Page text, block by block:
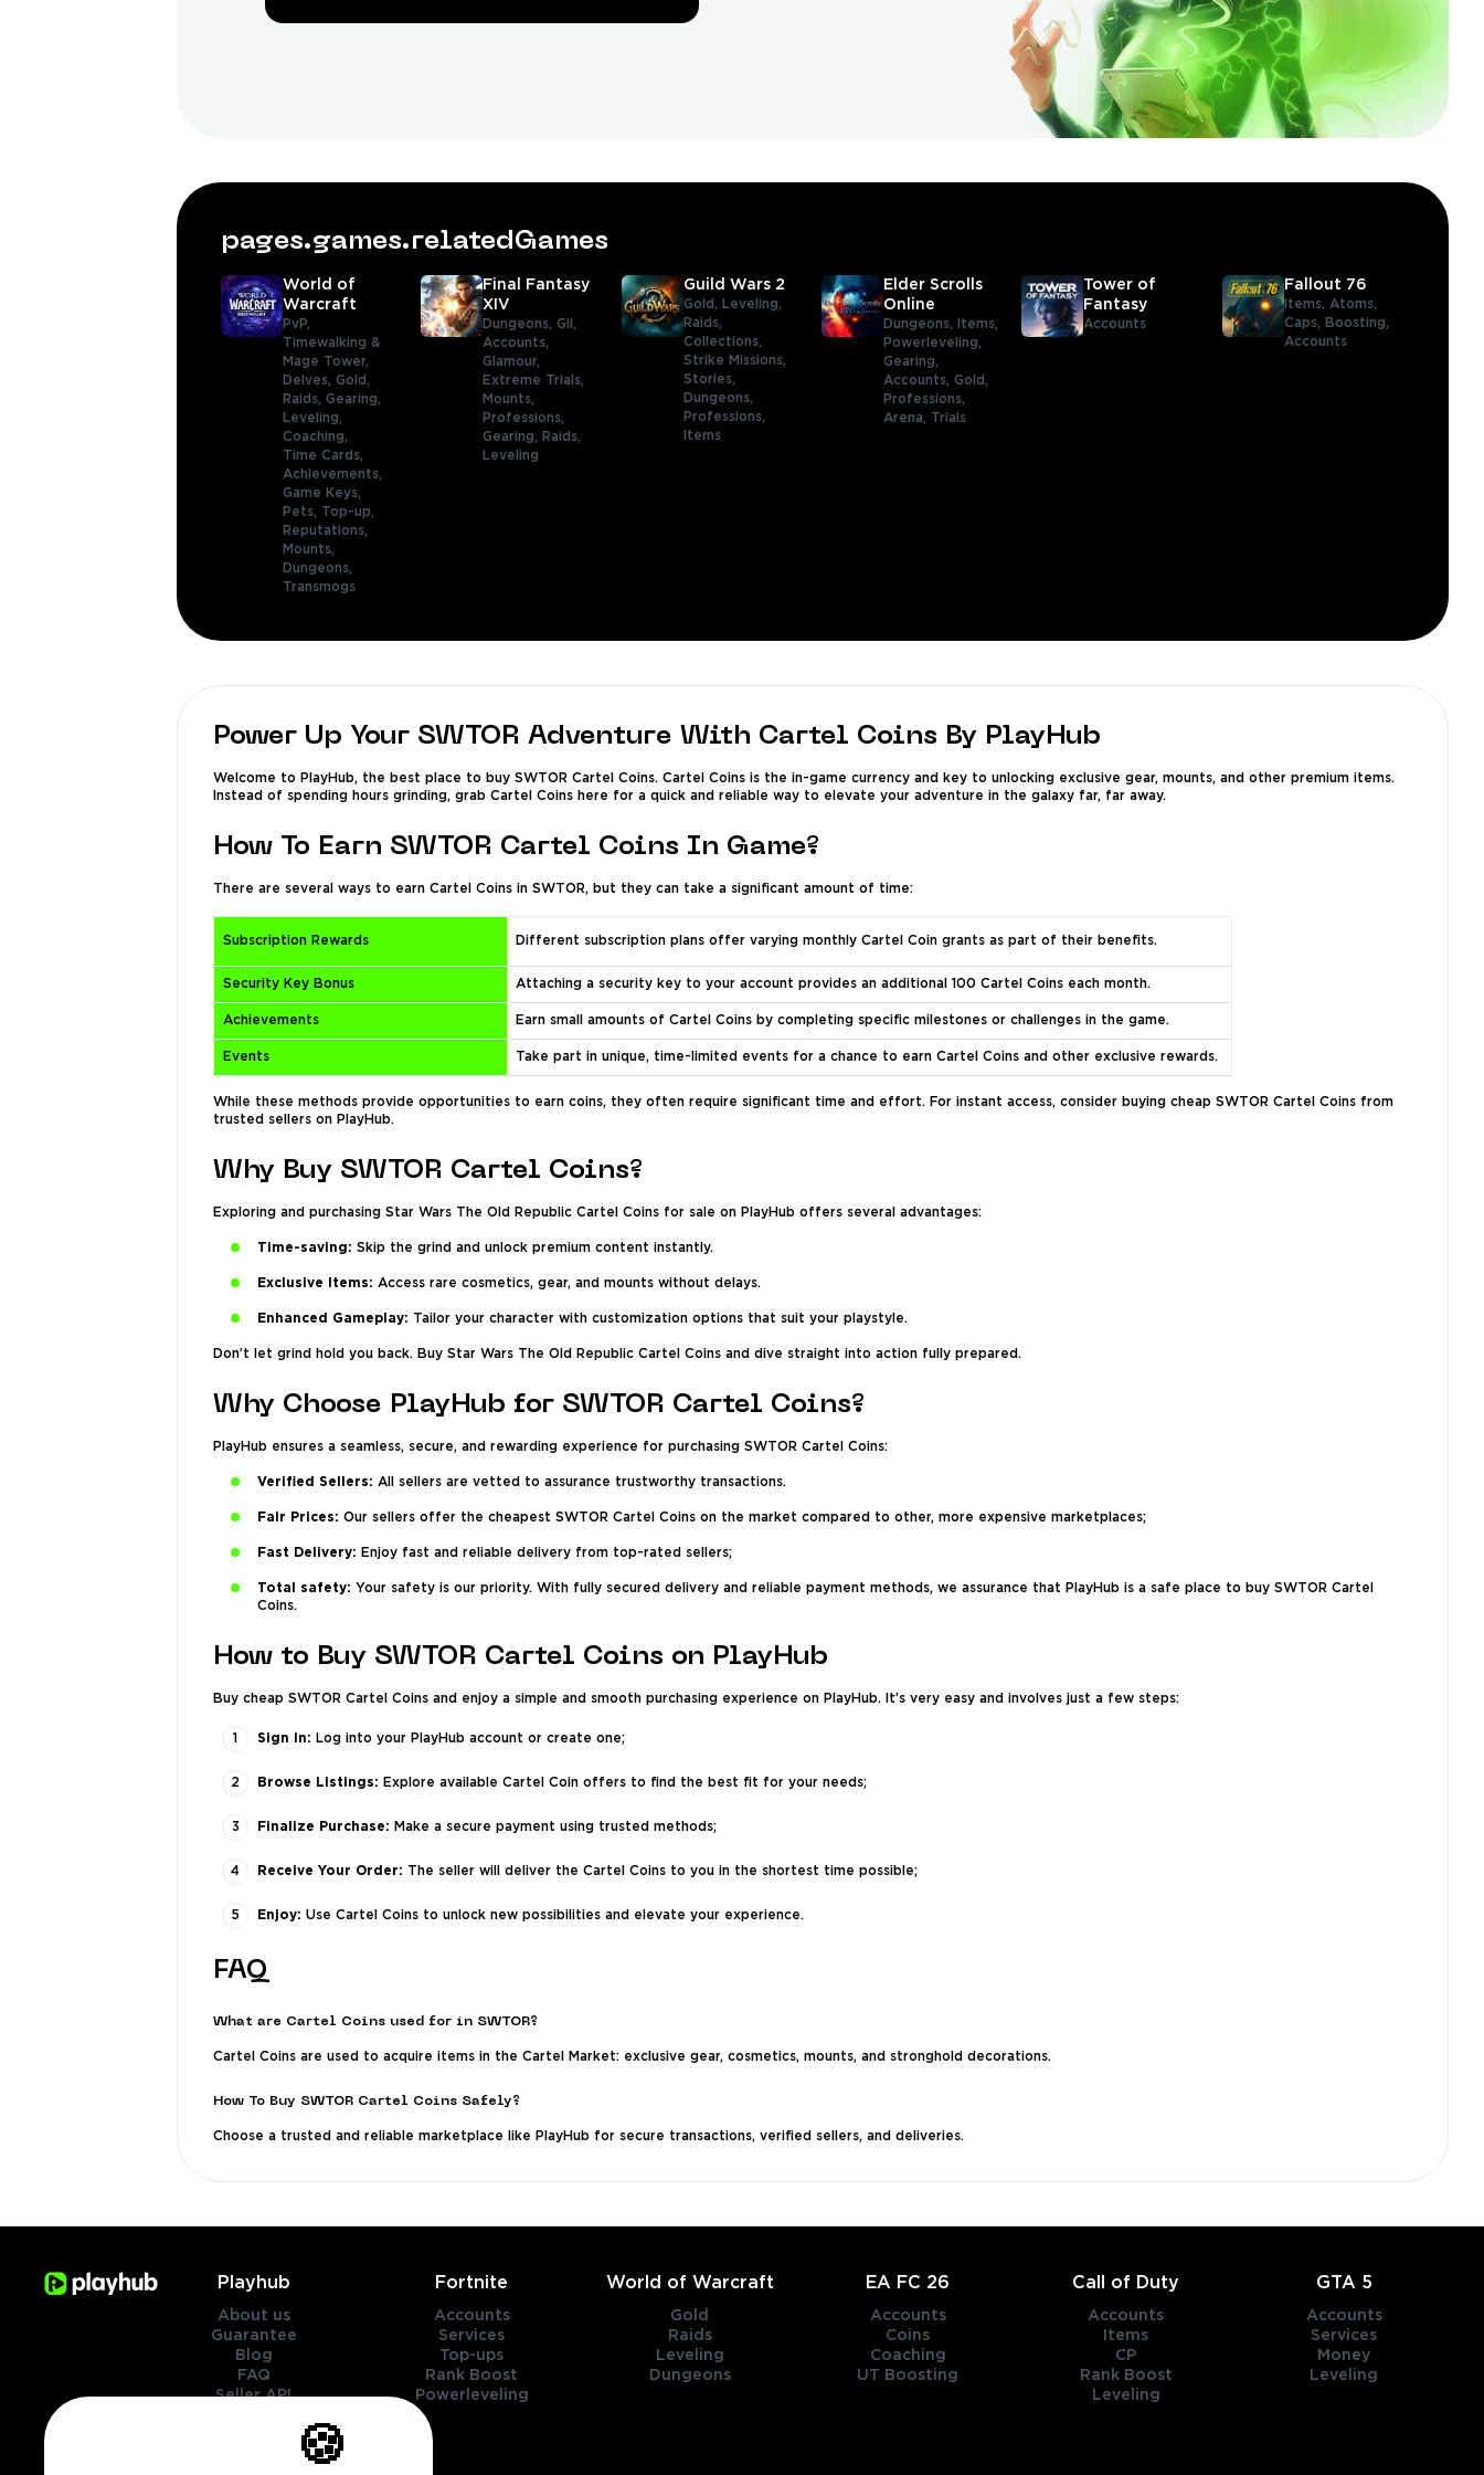
pages.games.relatedGames
World of
Warcraft
PvP,
Timewalking &
Mage Tower,
Delves, Gold,
Raids, Gearing,
Leveling,
Coaching,
Time Cards,
Achievements,
Game Keys,
Pets, Top-up,
Reputations,
Mounts,
Dungeons,
Transmogs
Final Fantasy
XIV
Dungeons,Gil,
Accounts,
Glamour,
Extreme Trials,
Mounts,
Professions,
Gearing,
Raids,
Leveling
Guild Wars 2
Gold,
Leveling,
Raids,
Collections,
Strike Missions,
Stories,
Dungeons,
Professions,
Items
Elder Scrolls
Online
Dungeons,
Items,
Powerleveling,
Gearing,
Accounts, Gold,
Professions,
Arena, Trials
Tower of
Fantasy
Accounts
Fallout 76
Items, Atoms,
Caps,
Boosting,
Accounts
Power Up Your SWTOR Adventure With Cartel Coins By PlayHub
Welcome to PlayHub, the best place to buy SWTOR Cartel Coins. Cartel Coins is the in-game currency and key to unlocking exclusive gear, mounts, and other premium items.
Instead of spending hours grinding, grab Cartel Coins here for a quick and reliable way to elevate your adventure in the galaxy far, far away.
How To Earn SWTOR Cartel Coins In Game?
There are several ways to earn Cartel Coins in SWTOR, but they can take a significant amount of time:
Subscription Rewards Different subscription plans offer varying monthly Cartel Coin grants as part of their benefits.
Security Key Bonus Attaching a security key to your account provides an additional 100 Cartel Coins each month.
Achievements Earn small amounts of Cartel Coins by completing specific milestones or challenges in the game.
Events Take part in unique, time-limited events for a chance to earn Cartel Coins and other exclusive rewards.
While these methods provide opportunities to earn coins, they often require significant time and effort. For instant access, consider buying cheap SWTOR Cartel Coins from
trusted sellers on PlayHub.
Why Buy SWTOR Cartel Coins?
Exploring and purchasing Star Wars The Old Republic Cartel Coins for sale on PlayHub offers several advantages:
Time-saving: Skip the grind and unlock premium content instantly.
Exclusive Items: Access rare cosmetics, gear, and mounts without delays.
Enhanced Gameplay: Tailor your character with customization options that suit your playstyle.
Don’t let grind hold you back. Buy Star Wars The Old Republic Cartel Coins and dive straight into action fully prepared.
Why Choose PlayHub for SWTOR Cartel Coins?
PlayHub ensures a seamless, secure, and rewarding experience for purchasing SWTOR Cartel Coins:
Verified Sellers: All sellers are vetted to assurance trustworthy transactions.
Fair Prices: Our sellers offer the cheapest SWTOR Cartel Coins on the market compared to other, more expensive marketplaces;
Fast Delivery: Enjoy fast and reliable delivery from top-rated sellers;
Total safety: Your safety is our priority. With fully secured delivery and reliable payment methods, we assurance that PlayHub is a safe place to buy SWTOR Cartel
Coins.
How to Buy SWTOR Cartel Coins on PlayHub
Buy cheap SWTOR Cartel Coins and enjoy a simple and smooth purchasing experience on PlayHub. It’s very easy and involves just a few steps:
Sign In: Log into your PlayHub account or create one;
Browse Listings: Explore available Cartel Coin offers to find the best fit for your needs;
Finalize Purchase: Make a secure payment using trusted methods;
Receive Your Order: The seller will deliver the Cartel Coins to you in the shortest time possible;
Enjoy: Use Cartel Coins to unlock new possibilities and elevate your experience.
FAQ
What are Cartel Coins used for in SWTOR?
Cartel Coins are used to acquire items in the Cartel Market: exclusive gear, cosmetics, mounts, and stronghold decorations.
How To Buy SWTOR Cartel Coins Safely?
Choose a trusted and reliable marketplace like PlayHub for secure transactions, verified sellers, and deliveries.
Playhub
About us
Guarantee
Blog
FAQ
Seller API
Fortnite
Accounts
Services
Top-ups
Rank Boost
Powerleveling
World of Warcraft
Gold
Raids
Leveling
Dungeons
EA FC 26
Accounts
Coins
Coaching
UT Boosting
Call of Duty
Accounts
Items
CP
Rank Boost
Leveling
GTA 5
Accounts
Services
Money
Leveling
🍪